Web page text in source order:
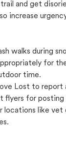
and get
increase
walks during
for
time.
Lost to report
flyers for posting
locations like vet